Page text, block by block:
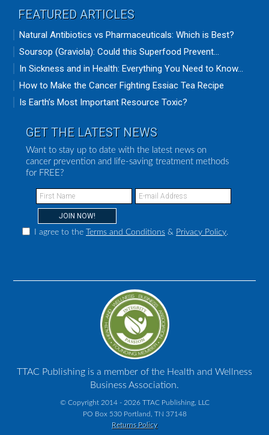
FEATURED ARTICLES
Natural Antibiotics vs Pharmaceuticals: Which is Best?
Soursop (Graviola): Could this Superfood Prevent...
In Sickness and in Health: Everything You Need to Know...
How to Make the Cancer Fighting Essiac Tea Recipe
Is Earth’s Most Important Resource Toxic?
GET THE LATEST NEWS
Want to stay up to date with the latest news on
cancer prevention and life-saving treatment methods
for FREE?
I agree to the Terms and Conditions & Privacy Policy.
TTAC Publishing is a member of the Health and Wellness
Business Association.
© Copyright 2014 - 2026 TTAC Publishing, LLC
PO Box 530 Portland, TN 37148
Returns Policy